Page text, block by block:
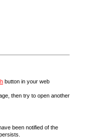
button in your web
then try to open another
been notified of the